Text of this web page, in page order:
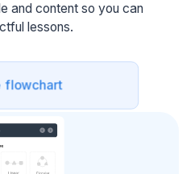
and content so you can
lessons.